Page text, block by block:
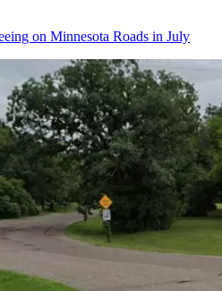
on Minnesota Roads in July